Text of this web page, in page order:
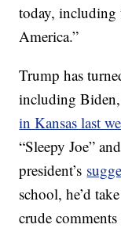
today, including
America.”
Trump has
including
in Kansas last
“Sleepy Joe”
president’s
school, he’d
crude